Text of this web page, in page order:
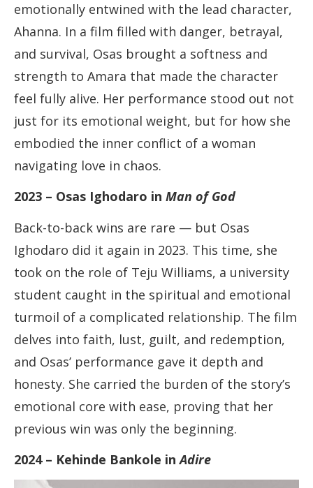
emotionally entwined with the lead character,
Ahanna. In a film filled with danger, betrayal,
and survival, Osas brought a softness and
strength to Amara that made the character
feel fully alive. Her performance stood out not
just for its emotional weight, but for how she
embodied the inner conflict of a woman
navigating love in chaos.
2023 – Osas Ighodaro in Man of God
Back-to-back wins are rare — but Osas
Ighodaro did it again in 2023. This time, she
took on the role of Teju Williams, a university
student caught in the spiritual and emotional
turmoil of a complicated relationship. The film
delves into faith, lust, guilt, and redemption,
and Osas’ performance gave it depth and
honesty. She carried the burden of the story’s
emotional core with ease, proving that her
previous win was only the beginning.
2024 – Kehinde Bankole inAdire